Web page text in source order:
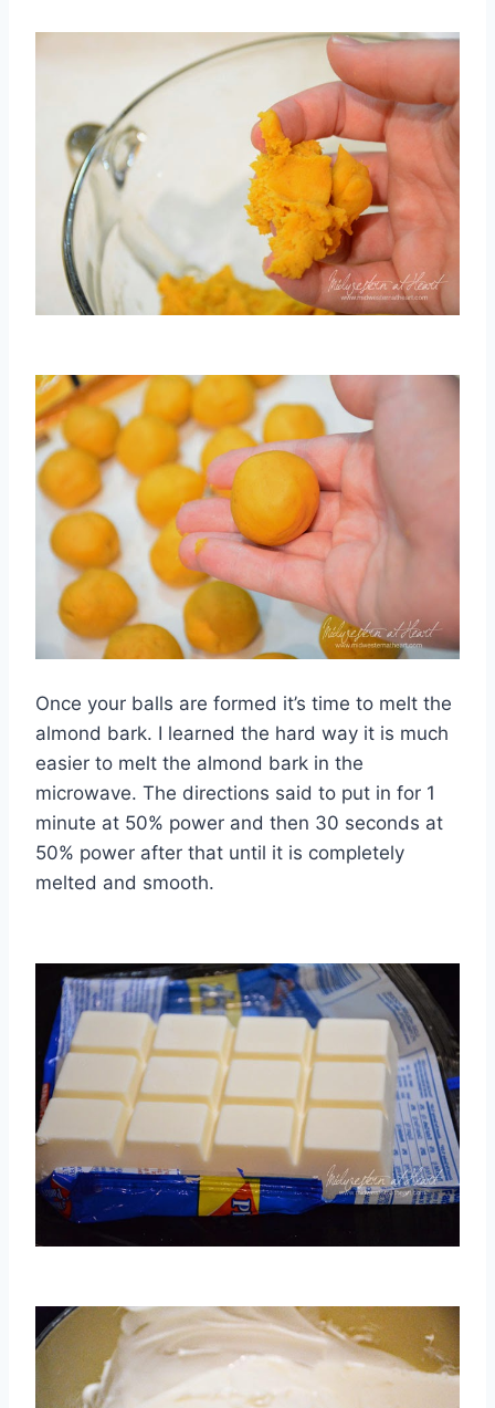
Once your balls are formed it’s time to melt the
almond bark. I learned the hard way it is much
easier to melt the almond bark in the
microwave. The directions said to put in for 1
minute at 50% power and then 30 seconds at
50% power after that until it is completely
melted and smooth.